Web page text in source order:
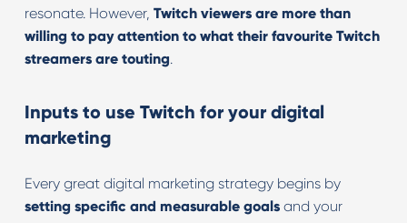
resonate. However, Twitch viewers are more than
willing to pay attention to what their favourite Twitch
streamers are touting.
Inputs to use Twitch for your digital
marketing
Every great digital marketing strategy begins by
setting specific and measurable goalsand your